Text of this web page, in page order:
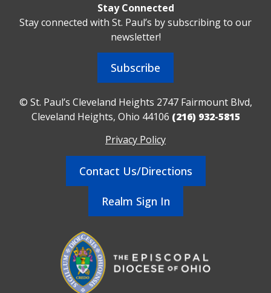
Stay Connected
Stay connected with St. Paul’s by subscribing to our
newsletter!
Subscribe
© St. Paul’s Cleveland Heights 2747 Fairmount Blvd,
Cleveland Heights, Ohio 44106 (216) 932-5815
Privacy Policy
Contact Us/Directions
Realm Sign In